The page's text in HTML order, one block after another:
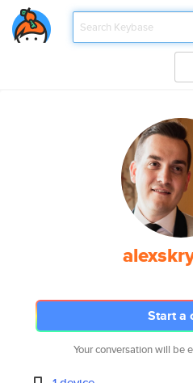
Start a
Your conversation will be